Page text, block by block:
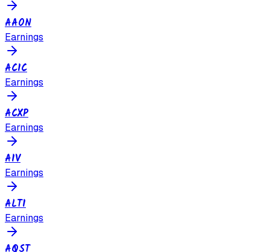
AAON
Earnings
ACIC
Earnings
ACXP
Earnings
AIV
Earnings
ALTI
Earnings